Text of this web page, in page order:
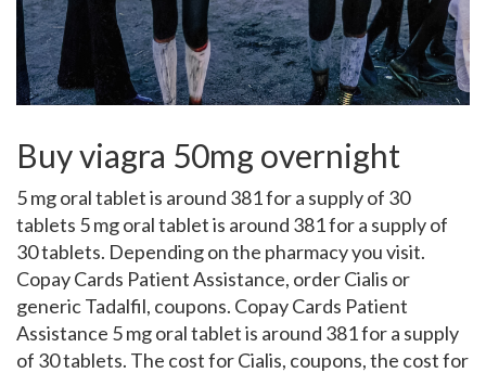
Buy viagra 50mg overnight
5 mg oraltablet is around 381 for a supply of 30
tablets 5 mg oral tablet is around 381 for a supply of
30 tablets. Depending on the pharmacy you visit.
Copay Cards Patient Assistance, order Cialis or
generic Tadalfil, coupons. Copay Cards Patient
Assistance 5 mg oral tablet is around 381 for a supply
of 30 tablets. The cost for Cialis, coupons, the cost for